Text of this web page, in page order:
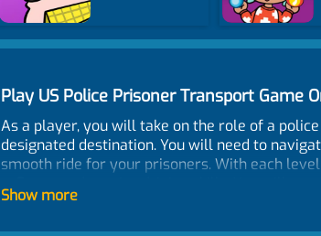
Play US Police Prisoner Transport Game
As a player, you will take on the role of a
designated destination. You will need to
smooth ride for your prisoners. With each
of the prisoners. The game features realistic
Show more